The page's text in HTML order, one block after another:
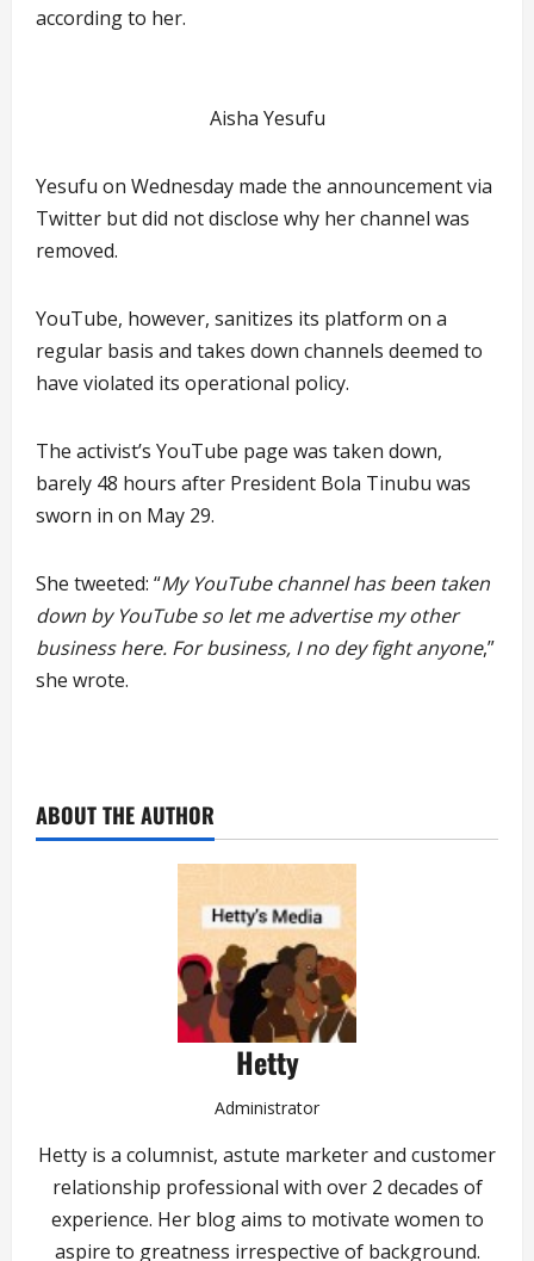
according to her.
Aisha Yesufu
Yesufu on Wednesday made the announcement via
Twitter but did not disclose why her channel was
removed.
YouTube, however, sanitizes its platform on a
regular basis and takes down channels deemed to
have violated its operational policy.
The activist’s YouTube page was taken down,
barely 48 hours after President Bola Tinubu was
sworn in on May 29.
She tweeted: “My YouTube channel has been taken
down by YouTube so let me advertise my other
business here. For business, I no dey fight anyone,”
she wrote.
ABOUT THE AUTHOR
Hetty
Administrator
Hetty is a columnist, astute marketer and customer
relationship professional with over 2 decades of
experience. Her blog aims to motivate women to
aspire to greatness irrespective of background.